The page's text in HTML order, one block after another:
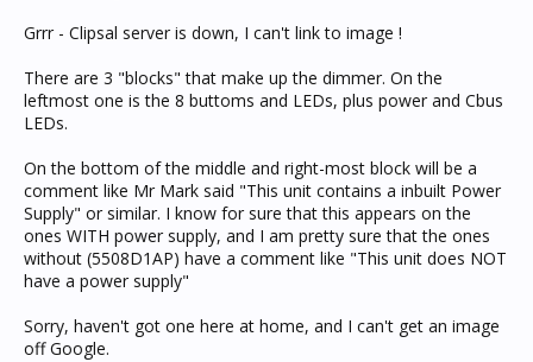
Grrr - Clipsal server is down, I can't link to image !
There are 3 "blocks" that make up the dimmer. On the
leftmost one is the 8 buttoms and LEDs, plus power and Cbus
LEDs.
On the bottom of the middle and right-most block will be a
comment like Mr Mark said "This unit contains a inbuilt Power
Supply" or similar. I know for sure that this appears on the
ones WITH power supply, and I am pretty sure that the ones
without (5508D1AP) have a comment like "This unit does NOT
have a power supply"
Sorry, haven't got one here at home, and I can't get an image
off Google.